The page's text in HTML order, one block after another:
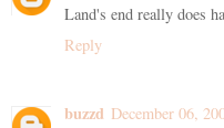
Land's end really does
Reply
buzzd December 06,